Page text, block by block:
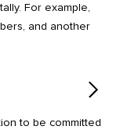
For example,
and another
to be committed